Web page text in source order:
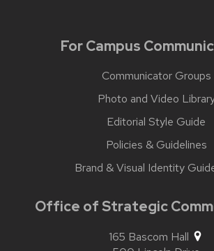
For Campus
Communicator Groups
Photo and Video
Editorial Style Guide
Policies & Guidelines
Brand & Visual Identity
Office of Strategic
165 Bascom Hall